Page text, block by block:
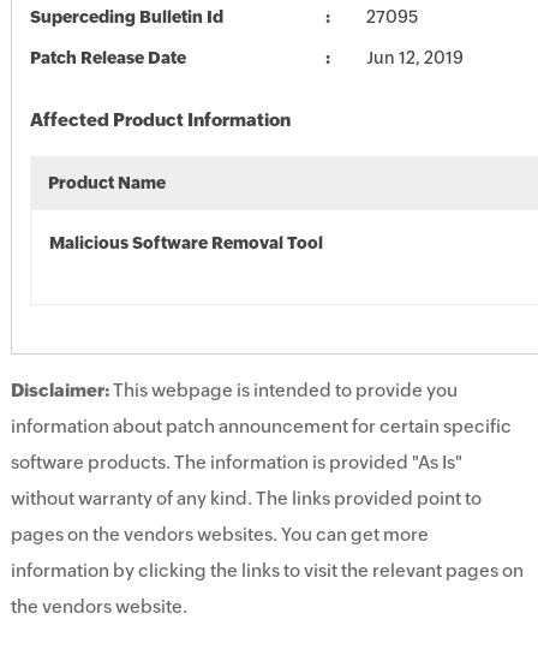
Superceding Bulletin Id 27095
Patch Release Date Jun 12, 2019
Affected Product Information
Product Name
Malicious Software Removal Tool
Disclaimer:This webpage is intended to provide you
information about patch announcement for certain specific
software products. The information is provided "As Is"
without warranty of any kind. The links provided point to
pages on the vendors websites. You can get more
information by clicking the links to visit the relevant pages on
the vendors website.